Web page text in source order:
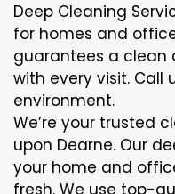
Deep Cleaning
for homes and
guarantees a clean
with every visit. Call
environment.
We’re your trusted
upon Dearne. Our
your home and
fresh. We use top-